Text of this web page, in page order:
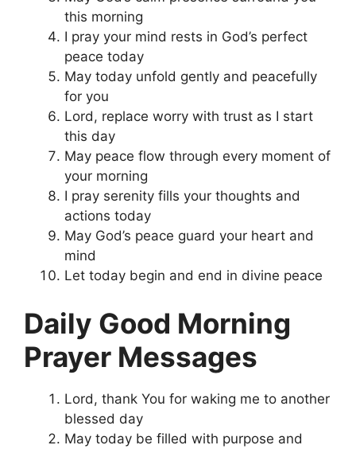
this morning
I pray your mind rests in God’s perfect
peace today
May today unfold gently and peacefully
for you
Lord, replace worry with trust as I start
this day
May peace flow through every moment of
your morning
I pray serenity fills your thoughts and
actions today
May God’s peace guard your heart and
mind
Let today begin and end in divine peace
Daily Good Morning
Prayer Messages
Lord, thank You for waking me to another
blessed day
May today be filled with purpose and